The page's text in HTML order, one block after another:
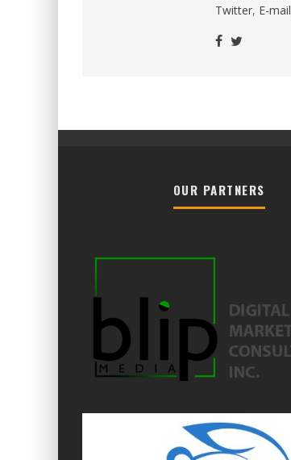
Twitter, E-mail
OUR PARTNERS